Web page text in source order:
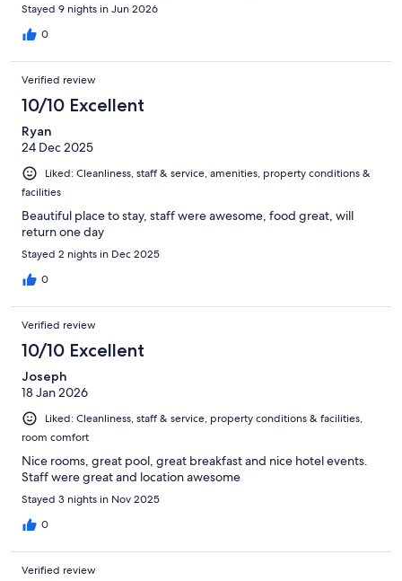
Stayed 9 nights in Jun 2026
0
Verified review
10/10 Excellent
Ryan
24 Dec 2025
Liked: Cleanliness, staff & service, amenities, property conditions &
facilities
Beautiful place to stay, staff were awesome, food great, will
return one day
Stayed 2 nights in Dec 2025
0
Verified review
10/10 Excellent
Joseph
18 Jan 2026
Liked: Cleanliness, staff & service, property conditions & facilities,
room comfort
Nice rooms, great pool, great breakfast and nice hotel events.
Staff were great and location awesome
Stayed 3 nights in Nov 2025
0
Verified review